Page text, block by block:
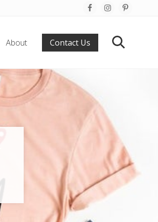
About Contact Us Search